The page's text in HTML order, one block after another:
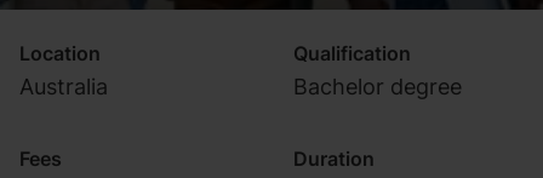
Location
Australia
Qualification
Bachelor degree
Fees Duration